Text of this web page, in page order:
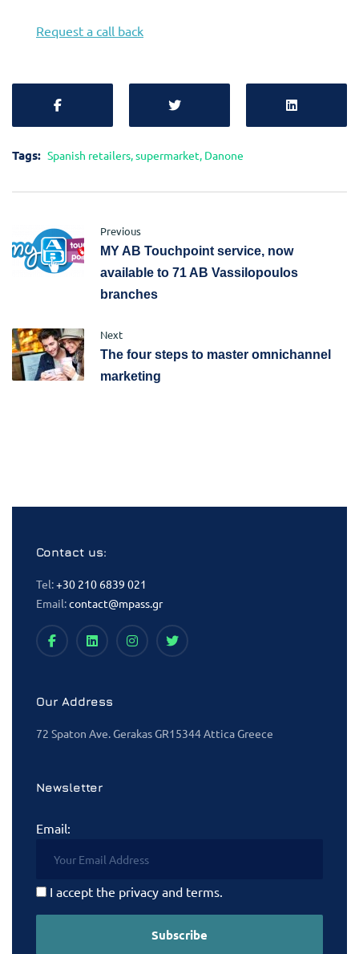
Request a call back
Tags: Spanish retailers,supermarket, Danone
Previous
MY AB Touchpoint service, now
available to 71 AB Vassilopoulos
branches
Next
The four steps to master omnichannel
marketing
Contact us:
Tel:+30 210 6839 021
Email:contact@mpass.gr
Our Address
72 Spaton Ave. Gerakas GR15344 Attica Greece
Newsletter
Email:
I accept the privacy and terms.